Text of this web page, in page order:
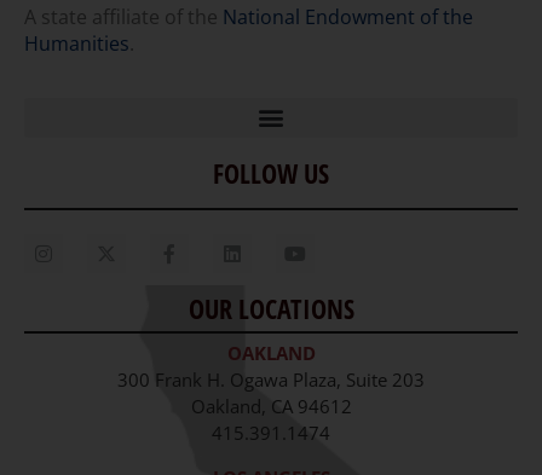
A state affiliate of the National Endowment of the
Humanities.
Home
Our Story
Staff
Job Opportunities
FOLLOW US
OUR LOCATIONS
OAKLAND
300 Frank H. Ogawa Plaza, Suite 203
Oakland, CA 94612
415.391.1474